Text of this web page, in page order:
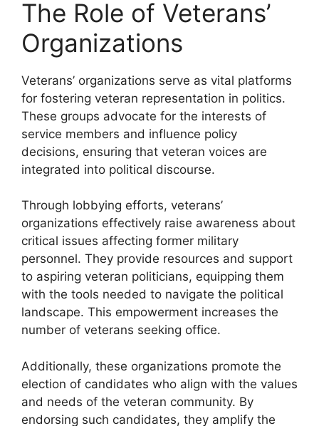
The Role of Veterans’
Organizations
Veterans’ organizations serve as vital platforms
for fostering veteran representation in politics.
These groups advocate for the interests of
service members and influence policy
decisions, ensuring that veteran voices are
integrated into political discourse.
Through lobbying efforts, veterans’
organizations effectively raise awareness about
critical issues affecting former military
personnel. They provide resources and support
to aspiring veteran politicians, equipping them
with the tools needed to navigate the political
landscape. This empowerment increases the
number of veterans seeking office.
Additionally, these organizations promote the
election of candidates who align with the values
and needs of the veteran community. By
endorsing such candidates, they amplify the